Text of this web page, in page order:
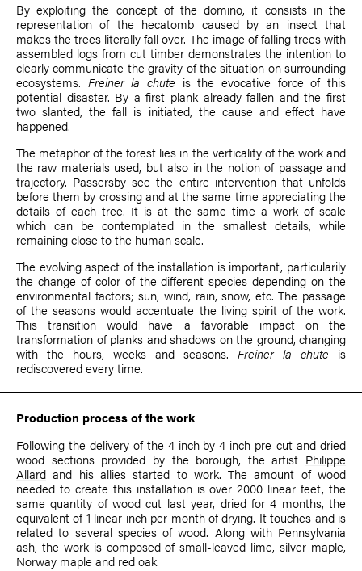
By exploiting the concept of the domino, it consists in the
representation of the hecatomb caused by an insect that
makes the trees literally fall over. The image of falling trees with
assembled logs from cut timber demonstrates the intention to
clearly communicate the gravity of the situation on surrounding
ecosystems. Freiner la chute is the evocative force of this
potential disaster. By a first plank already fallen and the first
two slanted, the fall is initiated, the cause and effect have
happened.
The metaphor of the forest lies in the verticality of the work and
the raw materials used, but also in the notion of passage and
trajectory. Passersby see the entire intervention that unfolds
before them by crossing and at the same time appreciating the
details of each tree. It is at the same time a work of scale
which can be contemplated in the smallest details, while
remaining close to the human scale.
The evolving aspect of the installation is important, particularily
the change of color of the different species depending on the
environmental factors; sun, wind, rain, snow, etc. The passage
of the seasons would accentuate the living spirit of the work.
This transition would have a favorable impact on the
transformation of planks and shadows on the ground, changing
with the hours, weeks and seasons. Freiner la chute is
rediscovered every time.
Production process of the work
Following the delivery of the 4 inch by 4 inch pre-cut and dried
wood sections provided by the borough, the artist Philippe
Allard and his allies started to work. The amount of wood
needed to create this installation is over 2000 linear feet, the
same quantity of wood cut last year, dried for 4 months, the
equivalent of 1 linear inch per month of drying. It touches and is
related to several species of wood. Along with Pennsylvania
ash, the work is composed of small-leaved lime, silver maple,
Norway maple and red oak.